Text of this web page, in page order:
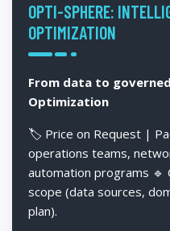
OPTI-SPHERE:
OPTIMIZATION
From data to
Optimization
🏷️ Price on Request |
operations teams,
automation programs 🔹
scope (data sources,
plan).